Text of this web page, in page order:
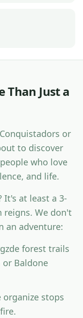
Than Justa
Conquistadors or
out to discover
people who love
lence, and life.
It's at least a 3-
reigns. We don't
an adventure:
gzde forest trails
or Baldone
organize stops
fre.